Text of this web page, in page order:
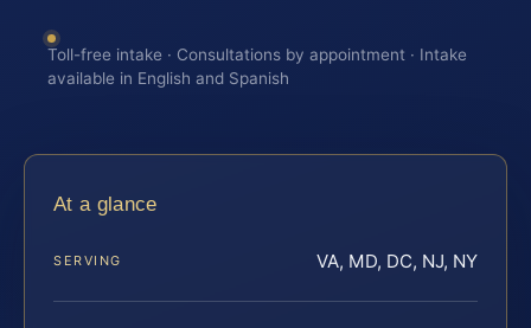
Toll-free intake · Consultations by appointment · Intake
available in English and Spanish
At a glance
SERVING VA, MD, DC, NJ, NY